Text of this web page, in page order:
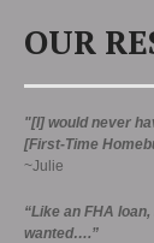
OUR
"[I] would never
[First-Time
~Julie
“Like an FHA
wanted….”